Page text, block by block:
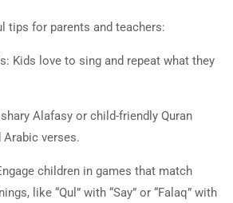
tips for parents and teachers:
Kids love to sing and repeat what they
Alafasy or child-friendly Quran
verses.
children in games that match
like “Qul” with “Say” or “Falaq” with